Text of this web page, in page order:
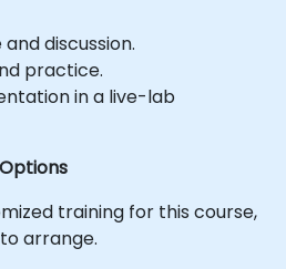
discussion.
practice.
in a live-lab
training for this course,
arrange.